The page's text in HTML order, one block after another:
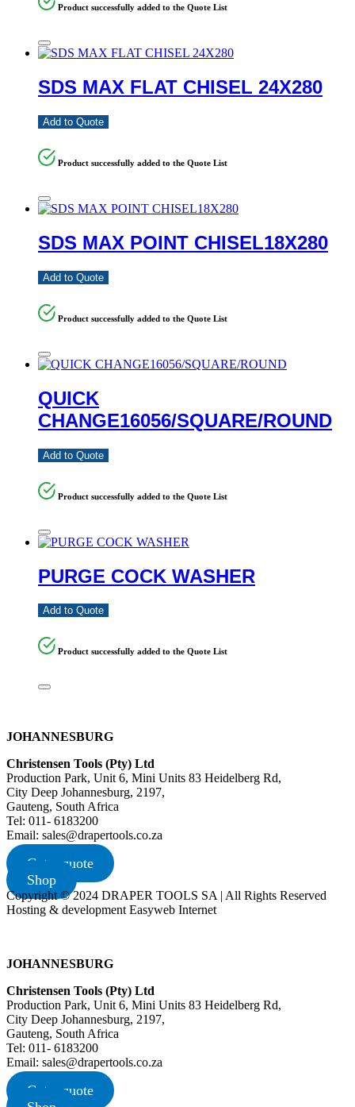
Product successfully added to the Quote List
SDS MAX FLAT CHISEL 24X280
Add to Quote
Product successfully added to the Quote List
SDS MAX POINT CHISEL18X280
Add to Quote
Product successfully added to the Quote List
QUICK
CHANGE16056/SQUARE/ROUND
Add to Quote
Product successfully added to the Quote List
PURGE COCK WASHER
Add to Quote
Product successfully added to the Quote List
JOHANNESBURG
Christensen Tools (Pty) Ltd
Production Park, Unit 6, Mini Units 83 Heidelberg Rd,
City Deep Johannesburg, 2197,
Gauteng, South Africa
Tel: 011- 6183200
Email: sales@drapertools.co.za
Get a quote
Shop
Copyright © 2024 DRAPER TOOLS SA | All Rights Reserved
Hosting & development Easyweb Internet
JOHANNESBURG
Christensen Tools (Pty) Ltd
Production Park, Unit 6, Mini Units 83 Heidelberg Rd,
City Deep Johannesburg, 2197,
Gauteng, South Africa
Tel: 011- 6183200
Email: sales@drapertools.co.za
Get a quote